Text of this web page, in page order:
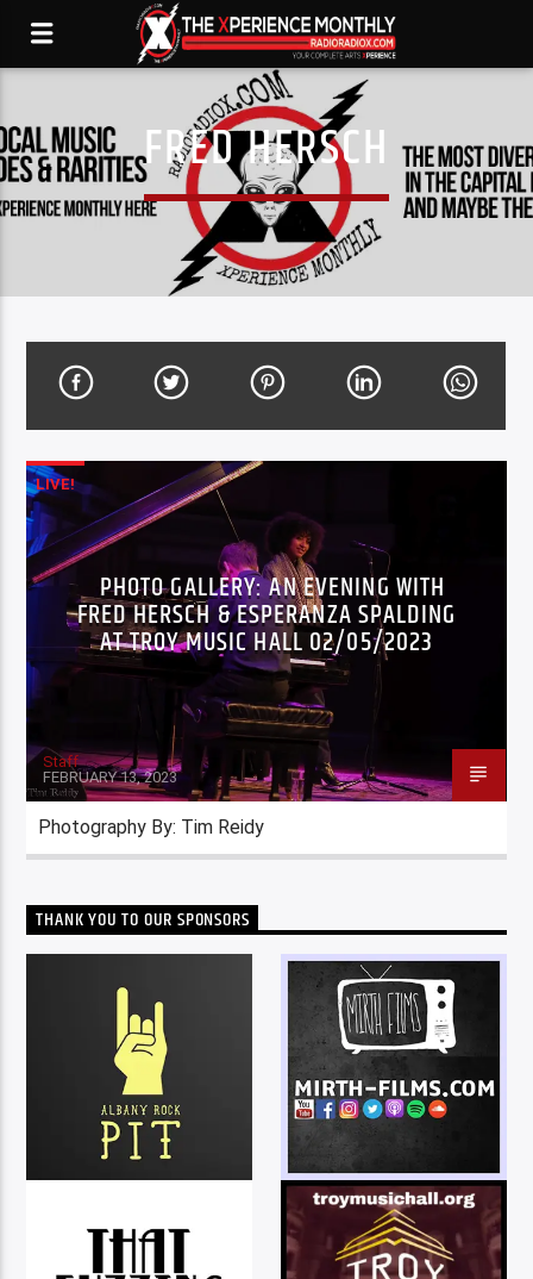
FRED HERSCH
LIVE!
PHOTO GALLERY: AN EVENING WITH
FRED HERSCH & ESPERANZA SPALDING
AT TROY MUSIC HALL 02/05/2023
Staff
FEBRUARY 13, 2023
Photography By: Tim Reidy
THANK YOU TO OUR SPONSORS